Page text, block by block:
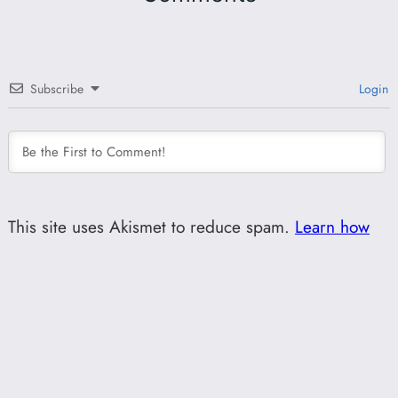
Subscribe Login
This site uses Akismet to reduce spam. Learn how